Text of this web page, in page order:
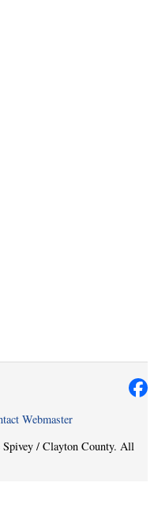
Webmaster
/ Clayton County. All